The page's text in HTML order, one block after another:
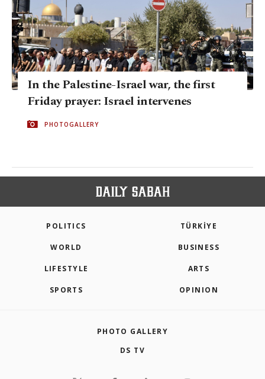
In the Palestine-Israel war, the first
Friday prayer: Israel intervenes
PHOTOGALLERY
POLITICS TÜRKİYE
WORLD BUSINESS
LIFESTYLE ARTS
SPORTS OPINION
PHOTO GALLERY
DS TV